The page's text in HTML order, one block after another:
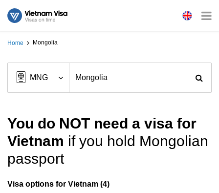
Home Mongolia
You do NOT need a visa for
Vietnam if you hold Mongolian
passport
Visa options for Vietnam (4)